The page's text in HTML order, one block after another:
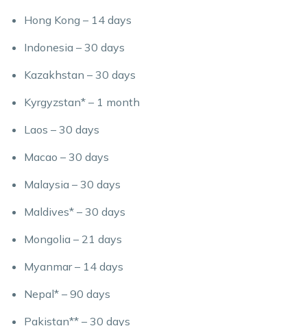
Hong Kong – 14 days
Indonesia – 30 days
Kazakhstan – 30 days
Kyrgyzstan* – 1 month
Laos – 30 days
Macao – 30 days
Malaysia – 30 days
Maldives* – 30 days
Mongolia – 21 days
Myanmar – 14 days
Nepal* – 90 days
Pakistan** – 30 days